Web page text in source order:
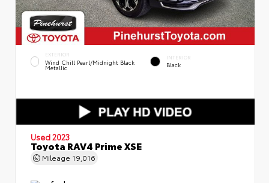
EXTERIOR
Wind Chill Pearl/Midnight Black
Metallic
INTERIOR
Black
Used 2023
Toyota RAV4 Prime XSE
Mileage 19,016